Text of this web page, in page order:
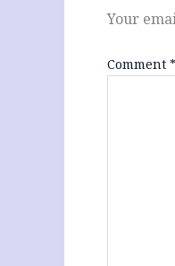
Your
Comment *